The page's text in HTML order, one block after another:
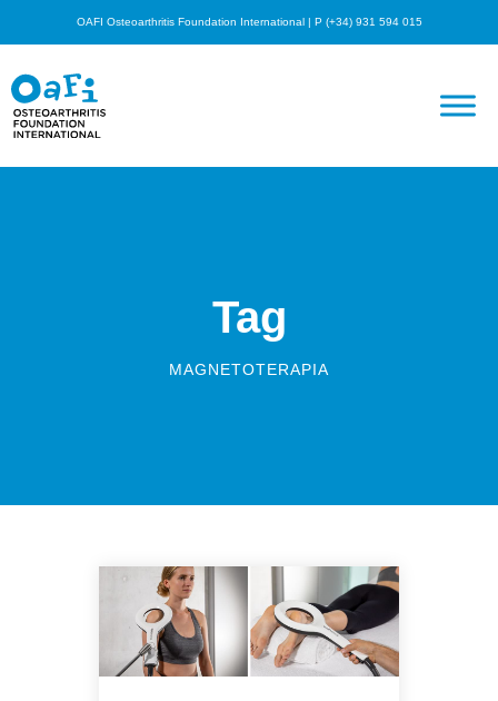
OAFI Osteoarthritis Foundation International | P (+34) 931 594 015
Tag
MAGNETOTERAPIA